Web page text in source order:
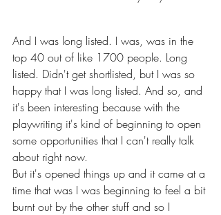
And I was long listed. I was, was in the
top 40 out of like 1700 people. Long
listed. Didn't get shortlisted, but I was so
happy that I was long listed. And so, and
it's been interesting because with the
playwriting it's kind of beginning to open
some opportunities that I can't really talk
about right now.
But it's opened things up and it came at a
time that was I was beginning to feel a bit
burnt out by the other stuff and so I